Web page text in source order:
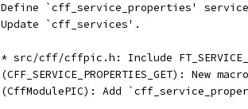
Define `cff_service_properties'
	Update `cff_services'.
* src/cff/cffpic.h: Include
(CFF_SERVICE_PROPERTIES_GET): New
(CffModulePIC): Add